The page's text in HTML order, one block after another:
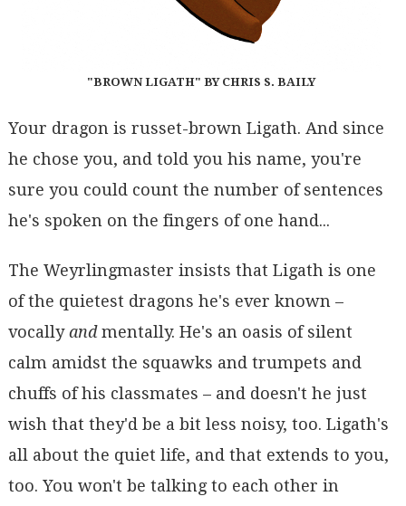
"BROWN LIGATH" BY CHRIS S. BAILY
Your dragon is russet-brown Ligath. And since
he chose you, and told you his name, you're
sure you could count the number of sentences
he's spoken on the fingers of one hand...
The Weyrlingmaster insists that Ligath is one
of the quietest dragons he's ever known –
vocallyandmentally. He's an oasis of silent
calm amidst the squawks and trumpets and
chuffs of his classmates – and doesn't he just
wish that they'd be a bit less noisy, too. Ligath's
all about the quiet life, and that extends to you,
too. You won't be talking to each other in